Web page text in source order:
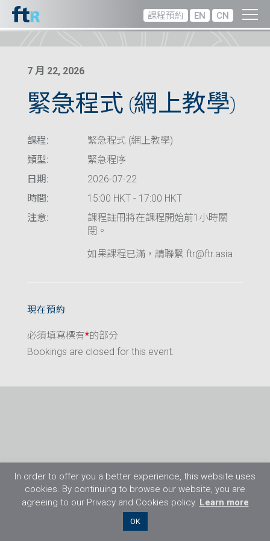
課程預約 EN CN
7 月 22, 2026
緊急程式 (網上教學)
課程:
緊急程式 (網上教學)
類型:
緊急程序
日期:
2026-07-22
時間:
15:00 HKT - 17:00 HKT
注意:
課程註冊將在課程開始前1小時關
閉。
如果課程已滿，請聯繫 ftr@ftr.asia
現在預約
必須填寫標有*的部分
Bookings are closed for this event.
©2026 Flight Training Resources Limited. 保
In order to offer you a better experience, this website uses
cookies. By continuing to browse our website, you are
agreeing to our Privacy and Cookies policy. Learn more
OK